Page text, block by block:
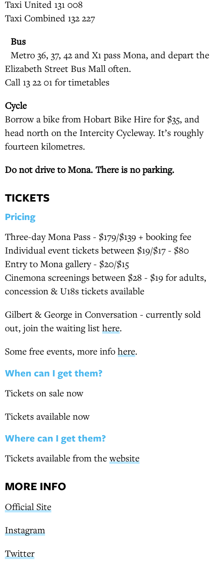
Taxi United 131 008
Taxi Combined 132 227
Bus
Metro 36, 37, 42 and X1 pass Mona, and depart the
Elizabeth Street Bus Mall often.
Call 13 22 01 for timetables
Cycle
Borrow a bike from Hobart Bike Hire for $35, and
head north on the Intercity Cycleway. It’s roughly
fourteen kilometres.
Do not drive to Mona. There is no parking.
TICKETS
Pricing
Three-day Mona Pass - $179/$139 + booking fee
Individual event tickets between $19/$17 - $80
Entry to Mona gallery - $20/$15
Cinemona screenings between $28 - $19 for adults,
concession & U18s tickets available
Gilbert & George in Conversation - currently sold
out, join the waiting list here.
Some free events, more info here.
When can I get them?
Tickets on sale now
Tickets available now
Where can I get them?
Tickets available from thewebsite
MORE INFO
Official Site
Instagram
Twitter